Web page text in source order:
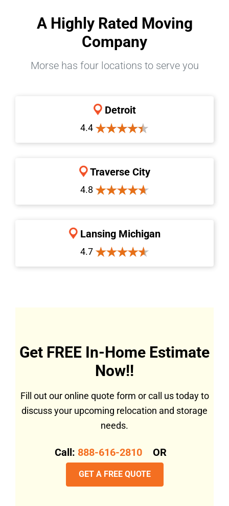
A Highly Rated Moving
Company
Morse has four locations to serve you
Detroit
4.4
Traverse City
4.8
Lansing Michigan
4.7
Get FREE In-Home Estimate
Now!!
Fill out our online quote form or call us today to
discuss your upcoming relocation and storage
needs.
Call: 888-616-2810 OR
GET A FREE QUOTE